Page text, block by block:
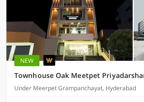
NEW
Townhouse Oak Meetpet
Under Meerpet Grampanchayat, Hyderabad